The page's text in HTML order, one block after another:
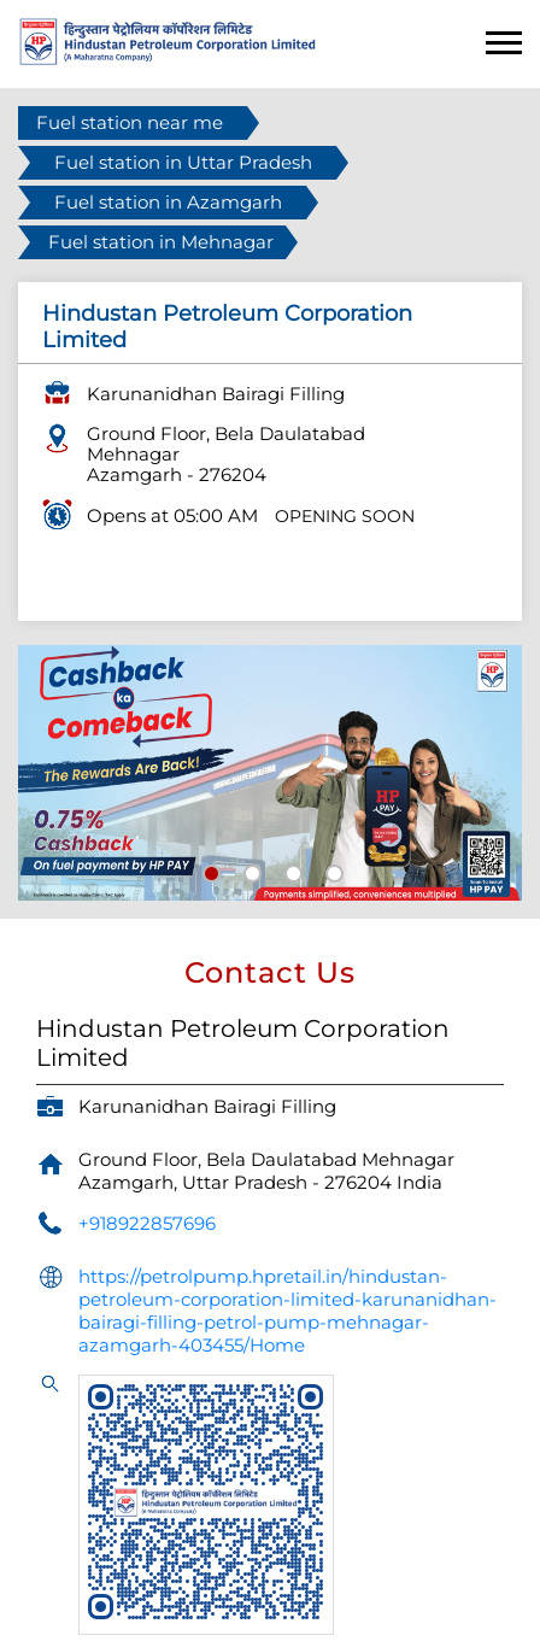
Fuel station near me
Fuel station in Uttar Pradesh
Fuel station in Azamgarh
Fuel station in Mehnagar
Hindustan Petroleum Corporation
Limited
Karunanidhan Bairagi Filling
Ground Floor, Bela Daulatabad
Mehnagar
Azamgarh - 276204
Opens at 05:00 AM
OPENING SOON
Contact Us
Hindustan Petroleum Corporation
Limited
Karunanidhan Bairagi Filling
Ground Floor, Bela Daulatabad Mehnagar
Azamgarh, Uttar Pradesh - 276204 India
+918922857696
https://petrolpump.hpretail.in/hindustan-
petroleum-corporation-limited-karunanidhan-
bairagi-filling-petrol-pump-mehnagar-
azamgarh-403455/Home